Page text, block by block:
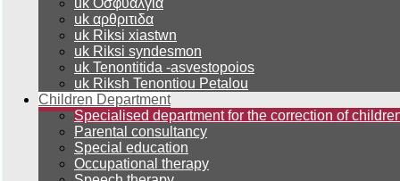
uk Οσφυαλγια
uk αρθριτιδα
uk Riksi xiastwn
uk Riksi syndesmon
uk Tenontitida -asvestopoios
uk Riksh Tenontiou Petalou
Children Department
Specialised department for the correction of
Parental consultancy
Special education
Occupational therapy